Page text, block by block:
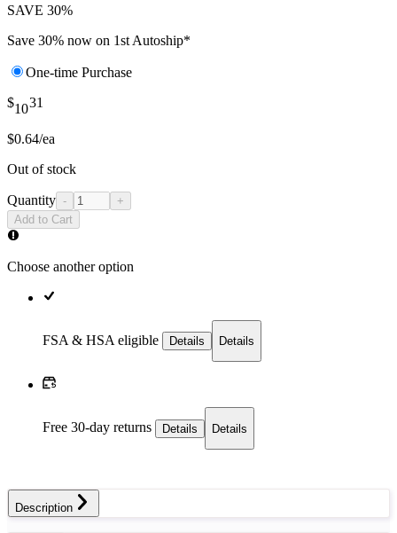
SAVE 30%
Save 30% now on 1st Autoship*
One-time Purchase
$1031
$0.64/ea
Out of stock
Quantity -
+
Add to Cart
Choose another option
FSA & HSA eligible Details Details
Free 30-day returns Details Details
Description